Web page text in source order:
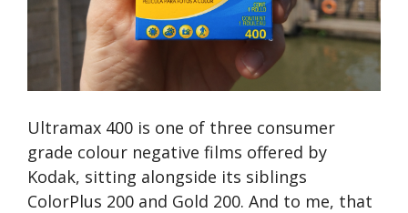
Ultramax 400 is one of three consumer
grade colour negative films offered by
Kodak, sitting alongside its siblings
ColorPlus 200 and Gold 200. And to me, that